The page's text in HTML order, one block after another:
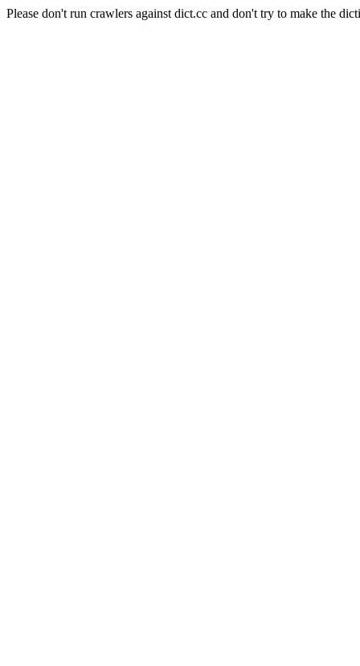
Please don't run crawlers against dict.cc and don't try to make the